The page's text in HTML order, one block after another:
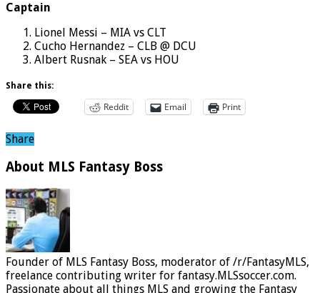
Captain
Lionel Messi – MIA vs CLT
Cucho Hernandez – CLB @ DCU
Albert Rusnak – SEA vs HOU
Share this:
Reddit Email Print
Share
About MLS Fantasy Boss
Founder of MLS Fantasy Boss, moderator of /r/FantasyMLS,
freelance contributing writer for fantasy.MLSsoccer.com.
Passionate about all things MLS and growing the Fantasy